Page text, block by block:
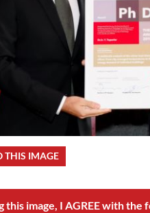
THIS IMAGE
this image, I AGREE with the